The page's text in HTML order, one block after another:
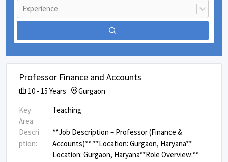
Experience
Professor Finance and Accounts
10 - 15 Years
Gurgaon
Key
Area:
Teaching
Descri
ption:
**Job Description – Professor (Finance &
Accounts)** **Location: Gurgaon, Haryana** ​
Location: Gurgaon, Haryana ​ **Role Overview:** ​